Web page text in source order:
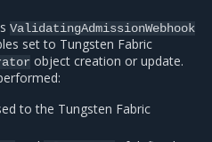
ValidatingAdmissionWebhook
set to Tungsten Fabric
object creation or update.
to the Tungsten Fabric